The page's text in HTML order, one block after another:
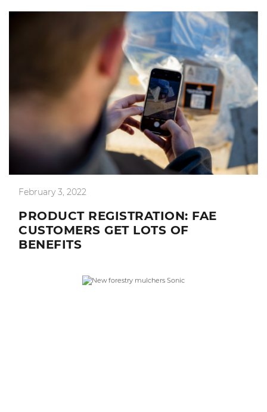
February 3, 2022
PRODUCT REGISTRATION: FAE
CUSTOMERS GET LOTS OF
BENEFITS